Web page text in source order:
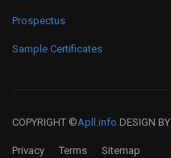
Prospectus
Sample Certificates
COPYRIGHT ©Apll.info DESIGN BY
Privacy Terms Sitemap